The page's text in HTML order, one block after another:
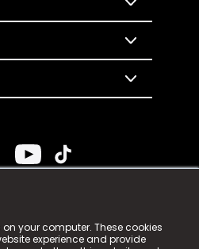
your computer. These cookies
experience and provide
Limited. n-gage.io is a